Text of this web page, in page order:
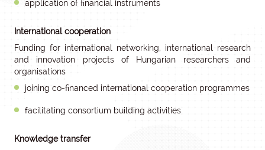
application of financial instruments
International cooperation
Funding for international networking, international research
and innovation projects of Hungarian researchers and
organisations
joining co-financed international cooperation programmes
facilitating consortium building activities
Knowledge transfer